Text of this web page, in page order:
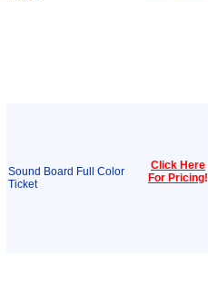
Sound Board Full Color
Ticket
Click Here
For Pricing!